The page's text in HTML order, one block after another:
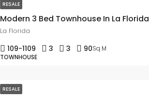
RESALE
Modern 3 Bed Townhouse In La Florida
La Florida
109-1109 3 3 90Sq M
TOWNHOUSE
RESALE